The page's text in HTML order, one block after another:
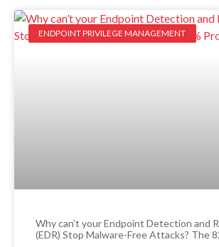
ENDPOINT PRIVILEGE MANAGEMENT
Why can’t your Endpoint Detection and
(EDR) Stop Malware-Free Attacks? The